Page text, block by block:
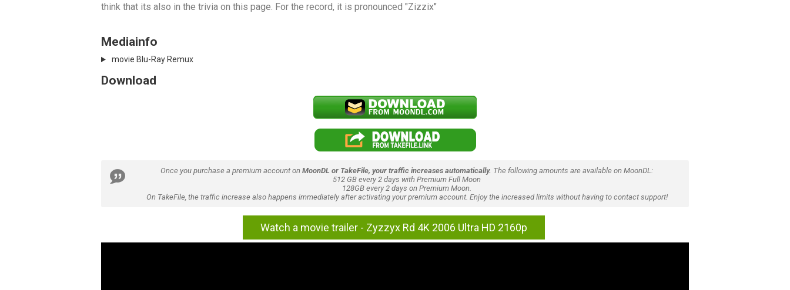
think that its also in the trivia on this page. For the record, it is pronounced "Zizzix"
Mediainfo
movie Blu-Ray Remux
Download
Once you purchase a premium account on MoonDL or TakeFile, your traffic increases automatically. The following amounts are available on MoonDL:
512 GB every 2 days with Premium Full Moon
128GB every 2 days on Premium Moon.
On TakeFile, the traffic increase also happens immediately after activating your premium account. Enjoy the increased limits without having to contact support!
Watch a movie trailer - Zyzzyx Rd 4K 2006 Ultra HD 2160p